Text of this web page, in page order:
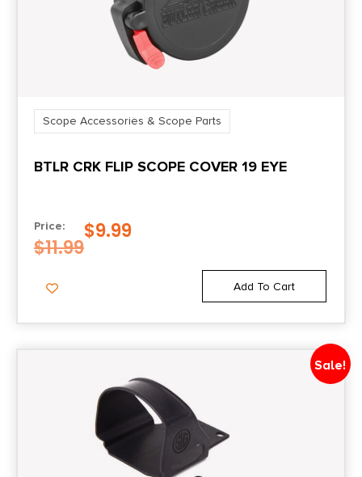
Scope Accessories & Scope Parts
BTLR CRK FLIP SCOPE COVER 19 EYE
Price:
$11.99
$9.99
Add To Cart
Sale!